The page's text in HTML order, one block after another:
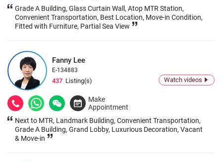
Grade A Building, Glass Curtain Wall, Atop MTR Station,
Convenient Transportation, Best Location, Move-in Condition,
Fitted with Furniture, Partial Sea View
Fanny Lee
E-134883
437 Listing(s) Watch videos
Make
Appointment
Next to MTR, Landmark Building, Convenient Transportation,
Grade A Building, Grand Lobby, Luxurious Decoration, Vacant
& Move-in